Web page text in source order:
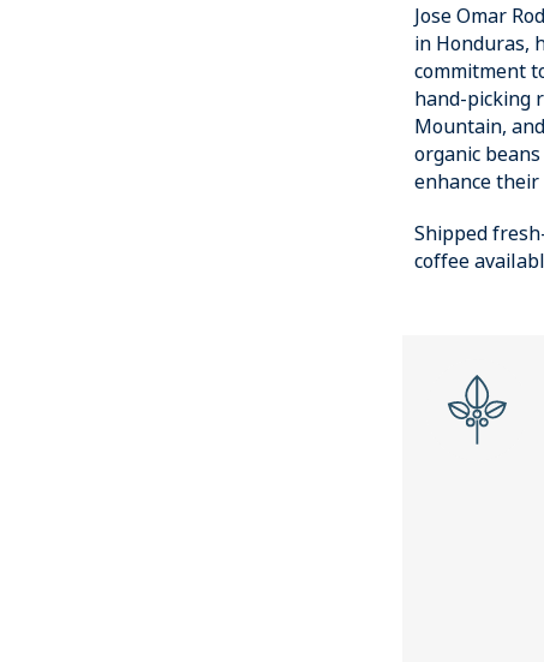
Jose Omar
in Honduras,
commitment
hand-picking
Mountain,
organic
enhance
Shipped
coffee